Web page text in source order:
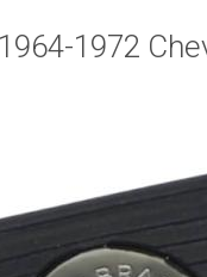
1972